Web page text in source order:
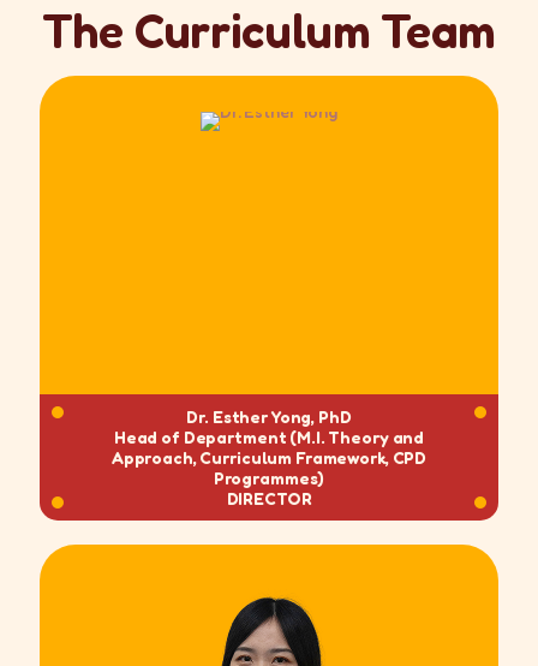
The Curriculum Team
Dr. Esther Yong, PhD
Head of Department (M.I. Theory and
Approach, Curriculum Framework, CPD
Programmes)
DIRECTOR